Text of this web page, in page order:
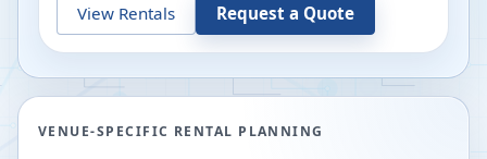
View Rentals Request a Quote
VENUE-SPECIFIC RENTAL PLANNING